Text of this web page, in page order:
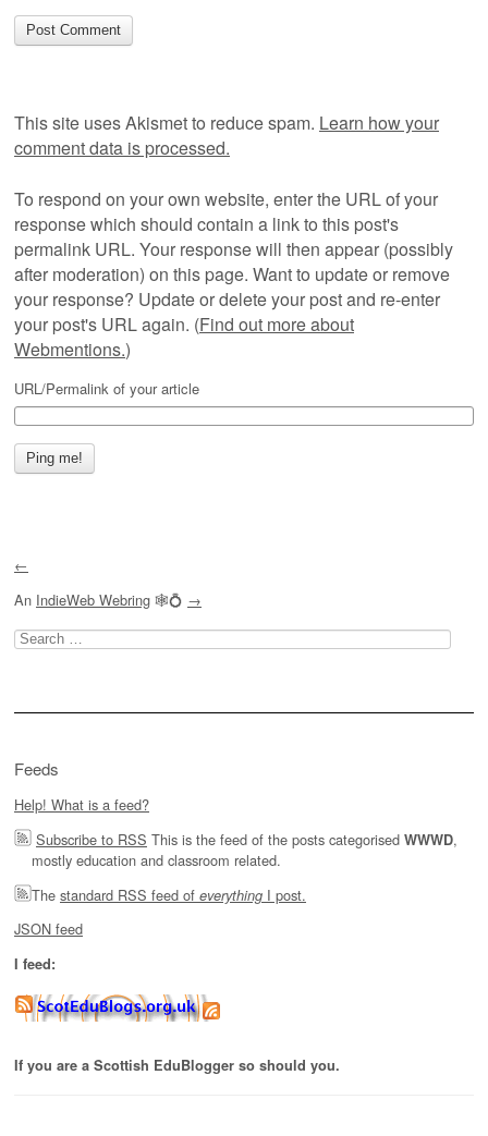
This site uses Akismet to reduce spam. Learn how your
comment data is processed.
To respond on your own website, enter the URL of your
response which should contain a link to this post's
permalink URL. Your response will then appear (possibly
after moderation) on this page. Want to update or remove
your response? Update or delete your post and re-enter
your post's URL again. (Find out more about
Webmentions.)
URL/Permalink of your article
←
An IndieWeb Webring 🕸💍 →
Search
for:
Feeds
Help! What is a feed?
Subscribe to RSS This is the feed of the posts categorised WWWD,
mostly education and classroom related.
The standard RSS feed of everything I post.
JSON feed
I feed:
If you are a Scottish EduBlogger so should you.